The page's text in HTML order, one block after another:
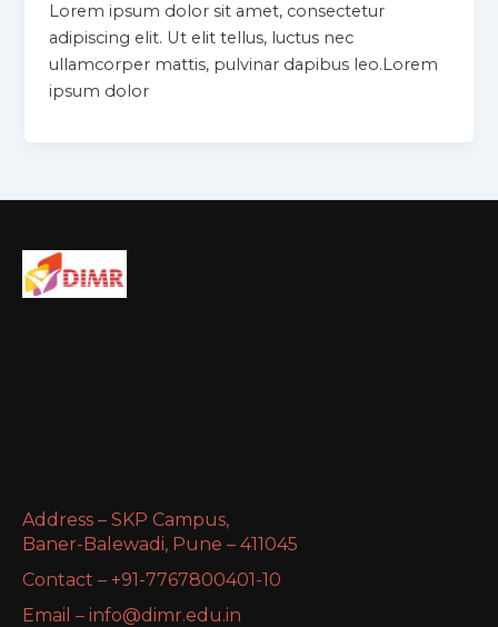
Lorem ipsum dolor sit amet, consectetur
adipiscing elit. Ut elit tellus, luctus nec
ullamcorper mattis, pulvinar dapibus leo.Lorem
ipsum dolor
Address – SKP Campus,
Baner-Balewadi, Pune – 411045
Contact – +91-7767800401-10
Email – info@dimr.edu.in